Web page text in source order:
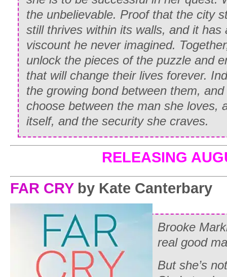
the unbelievable. Proof that the city
still thrives within its walls, and it has
viscount he never imagined.
unlock the pieces of the puzzle and
that will change their lives forever.
the growing bond between them,
choose between the man she loves,
itself, and the security she craves.
RELEASING
FAR CRYby Kate Canterbary
Brooke
real good
But she’s